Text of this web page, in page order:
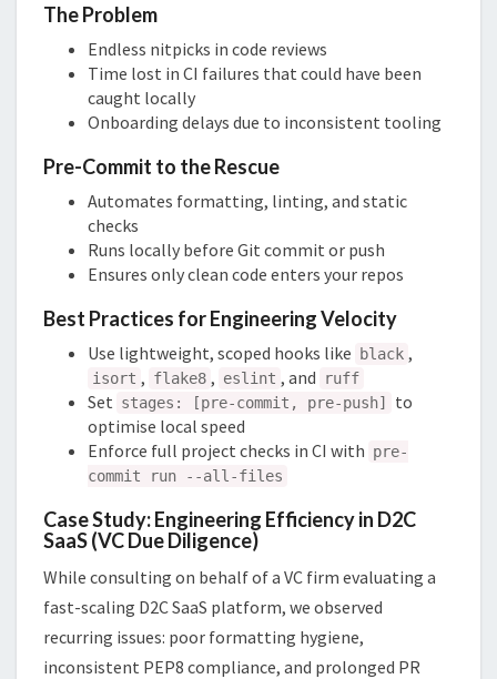
The Problem
Endless nitpicks in code reviews
Time lost in CI failures that could have been
caught locally
Onboarding delays due to inconsistent tooling
Pre-Commit to the Rescue
Automates formatting, linting, and static
checks
Runs locally before Git commit or push
Ensures only clean code enters your repos
Best Practices for Engineering Velocity
Use lightweight, scoped hooks like black ,
isort , flake8 , eslint , and ruff
Set stages: [pre-commit, pre-push]
to
optimise local speed
Enforce full project checks in CI with pre-
commit run --all-files
Case Study: Engineering Efficiency in D2C
SaaS (VC Due Diligence)
While consulting on behalf of a VC firm evaluating a
fast-scaling D2C SaaS platform, we observed
recurring issues: poor formatting hygiene,
inconsistent PEP8 compliance, and prolonged PR